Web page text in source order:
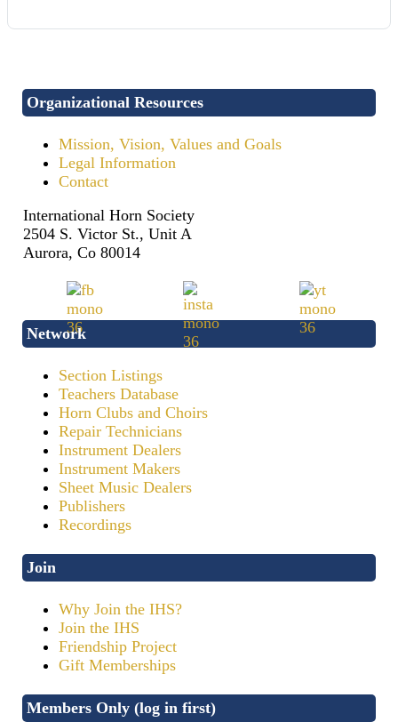
Organizational Resources
Mission, Vision, Values and Goals
Legal Information
Contact
International Horn Society
2504 S. Victor St., Unit A
Aurora, Co 80014
Network
Section Listings
Teachers Database
Horn Clubs and Choirs
Repair Technicians
Instrument Dealers
Instrument Makers
Sheet Music Dealers
Publishers
Recordings
Join
Why Join the IHS?
Join the IHS
Friendship Project
Gift Memberships
Members Only (log in first)